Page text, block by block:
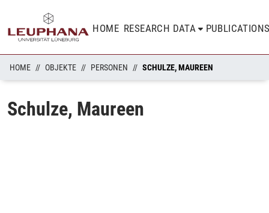
HOME RESEARCH DATA
HOME OBJEKTE PERSONEN SCHULZE, MAUREEN
Schulze, Maureen